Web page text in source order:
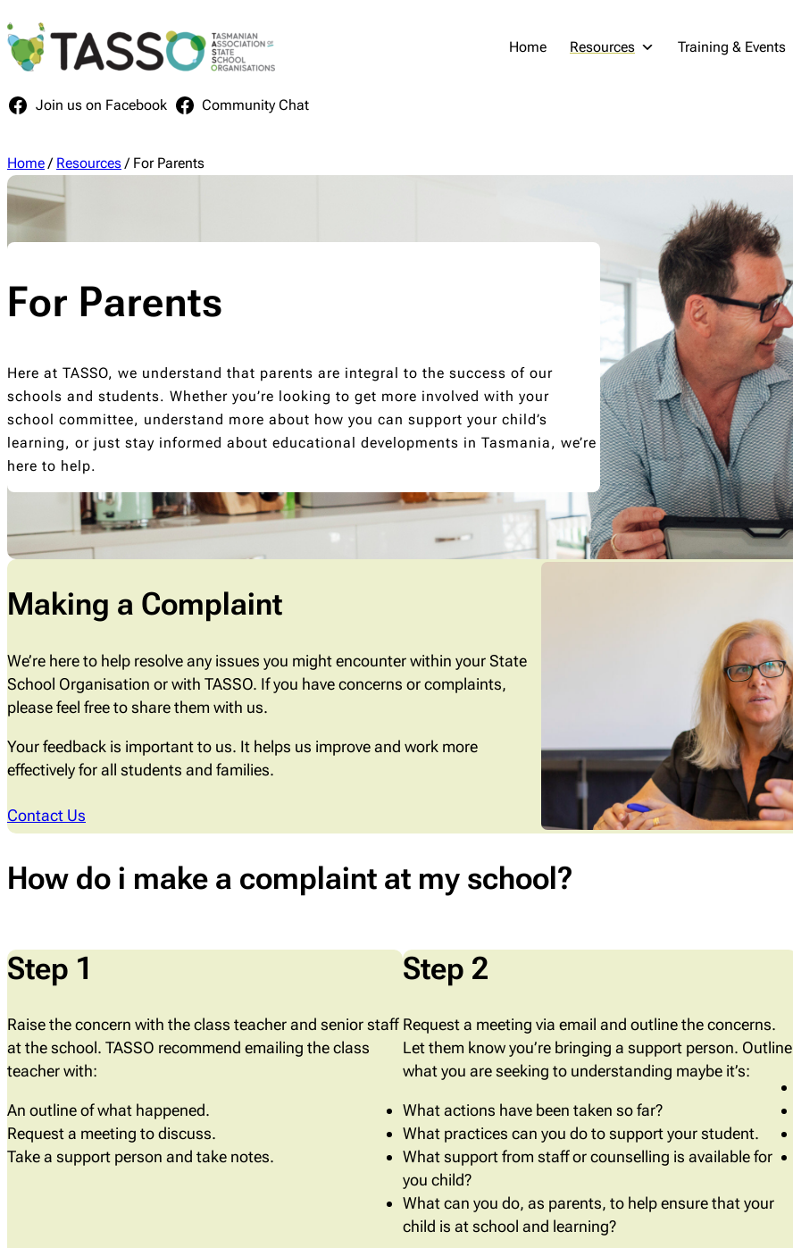
to
content
Home Resources Training & Events
Join us on Facebook Community Chat
Home/ Resources/ For Parents
For Parents
Here at TASSO, we understand that parents are integral to the success of our
schools and students. Whether you’re looking to get more involved with your
school committee, understand more about how you can support your child’s
learning, or just stay informed about educational developments in Tasmania, we’re
here to help.
Making a Complaint
We’re here to help resolve any issues you might encounter within your State
School Organisation or with TASSO. If you have concerns or complaints,
please feel free to share them with us.
Your feedback is important to us. It helps us improve and work more
effectively for all students and families.
Contact Us
How do i make a complaint at my school?
Step 1
Raise the concern with the class teacher and senior staff
at the school. TASSO recommend emailing the class
teacher with:
An outline of what happened.
Request a meeting to discuss.
Take a support person and take notes.
Step 2
Request a meeting via email and outline the concerns.
Let them know you’re bringing a support person. Outline
what you are seeking to understanding maybe it’s:
What actions have been taken so far?
What practices can you do to support your student.
What support from staff or counselling is available for
you child?
What can you do, as parents, to help ensure that your
child is at school and learning?